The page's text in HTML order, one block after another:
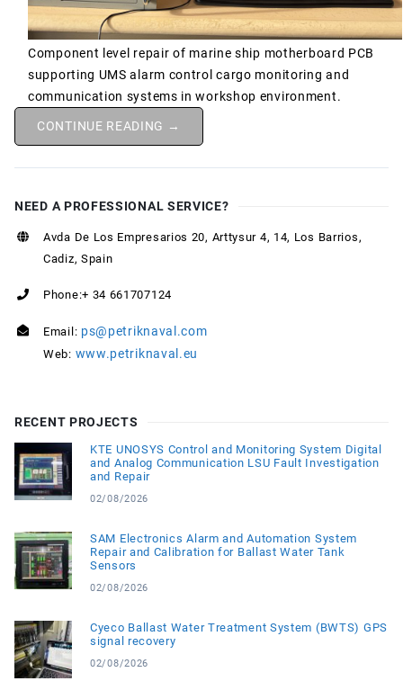
Component level repair of marine ship motherboard PCB
supporting UMS alarm control cargo monitoring and
communication systems in workshop environment.
CONTINUE READING →
NEED A PROFESSIONAL SERVICE?
Avda De Los Empresarios 20, Arttysur 4, 14, Los Barrios,
Cadiz, Spain
Phone:+ 34 661707124
Email: ps@petriknaval.com
Web: www.petriknaval.eu
RECENT PROJECTS
KTE UNOSYS Control and Monitoring System Digital
and Analog Communication LSU Fault Investigation
and Repair
02/08/2026
SAM Electronics Alarm and Automation System
Repair and Calibration for Ballast Water Tank
Sensors
02/08/2026
Cyeco Ballast Water Treatment System (BWTS) GPS
signal recovery
02/08/2026